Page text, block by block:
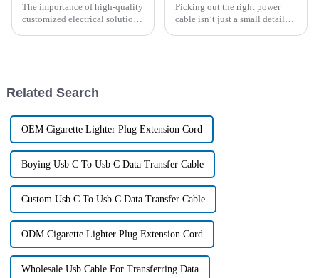
The importance of high-quality
customized electrical solutions
Picking out the right power
cable isn’t just a small detail—
Related Search
OEM Cigarette Lighter Plug Extension Cord
Boying Usb C To Usb C Data Transfer Cable
Custom Usb C To Usb C Data Transfer Cable
ODM Cigarette Lighter Plug Extension Cord
Wholesale Usb Cable For Transferring Data